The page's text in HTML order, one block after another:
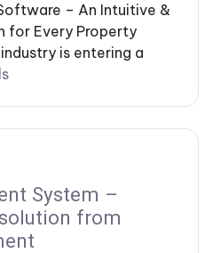
– An Intuitive &
for Every Property
is entering a
System –
from